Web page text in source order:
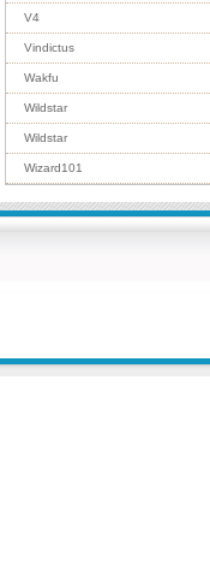
V4
Vindictus
Wakfu
Wildstar
Wildstar
Wizard101